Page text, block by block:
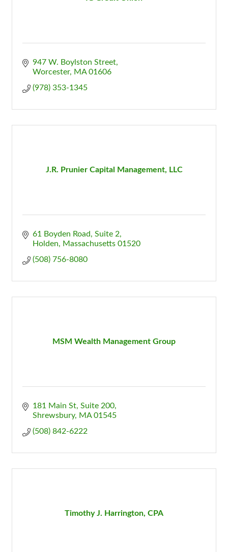
947 W. Boylston Street
Worcester
MA 01606
(978) 353-1345
J.R. Prunier Capital Management, LLC
61 Boyden Road, Suite 2
Holden
Massachusetts 01520
(508) 756-8080
MSM Wealth Management Group
181 Main St Suite 200
Shrewsbury
MA 01545
(508) 842-6222
Timothy J. Harrington, CPA